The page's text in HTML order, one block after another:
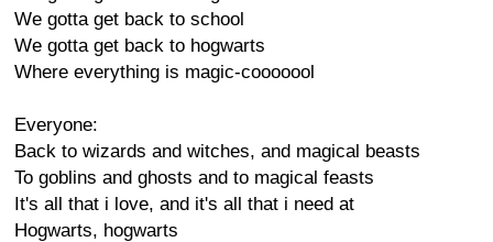
We gotta get back to school
We gotta get back to hogwarts
Where everything is magic-cooooool
Everyone:
Back to wizards and witches, and magical beasts
To goblins and ghosts and to magical feasts
It's all that i love, and it's all that i need at
Hogwarts, hogwarts